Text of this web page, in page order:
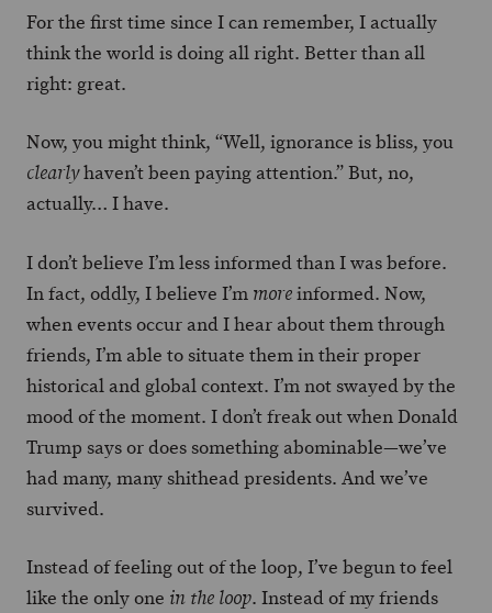
For the first time since I can remember, I actually
think the world is doing all right. Better than all
right: great.
Now, you might think, “Well, ignorance is bliss, you
clearlyhaven’t been paying attention.” But, no,
actually… I have.
I don’t believe I’m less informed than I was before.
In fact, oddly, I believe I’m moreinformed. Now,
when events occur and I hear about them through
friends, I’m able to situate them in their proper
historical and global context. I’m not swayed by the
mood of the moment. I don’t freak out when Donald
Trump says or does something abominable—we’ve
had many, many shithead presidents. And we’ve
survived.
Instead of feeling out of the loop, I’ve begun to feel
like the only one in the loop. Instead of my friends